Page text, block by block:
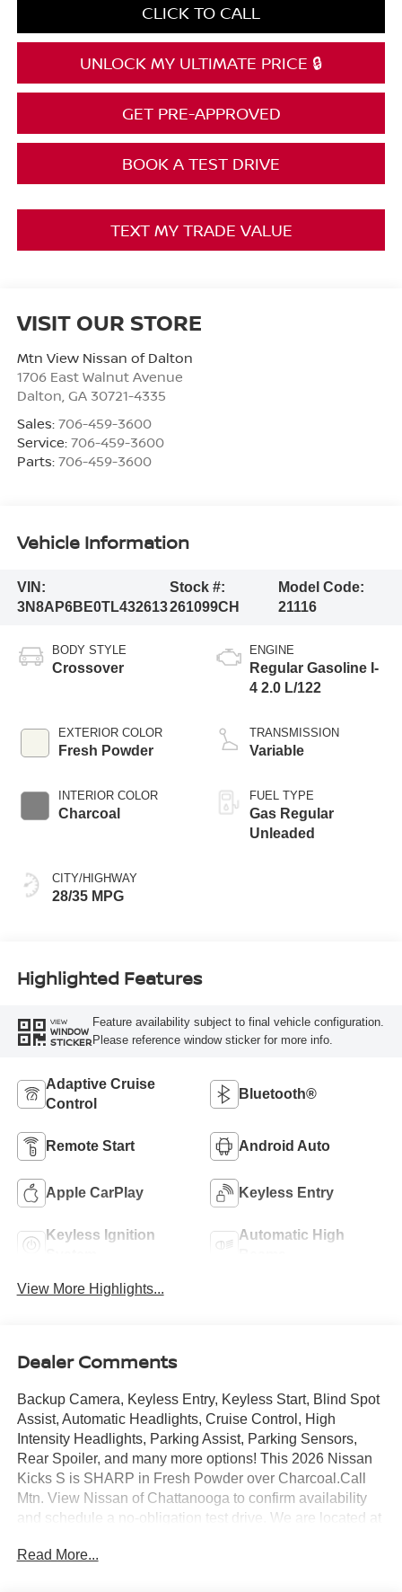
CLICK TO CALL
UNLOCK MY ULTIMATE PRICE 🔒
GET PRE-APPROVED
BOOK A TEST DRIVE
TEXT MY TRADE VALUE
VISIT OUR STORE
Mtn View Nissan of Dalton
1706 East Walnut Avenue
Dalton GA 30721-4335
Sales: 706-459-3600
Service: 706-459-3600
Parts: 706-459-3600
Vehicle Information
VIN:
3N8AP6BE0TL432613
Stock #:
261099CH
Model Code:
21116
BODY STYLE
Crossover
EXTERIOR COLOR
Fresh Powder
INTERIOR COLOR
Charcoal
CITY/HIGHWAY
28/35 MPG
ENGINE
Regular Gasoline I-
4 2.0 L/122
TRANSMISSION
Variable
FUEL TYPE
Gas Regular
Unleaded
Highlighted Features
VIEW
WINDOW
STICKER
Feature availability subject to final vehicle configuration.
Please reference window sticker for more info.
Adaptive Cruise
Control
Bluetooth®
Remote Start Android Auto
Apple CarPlay Keyless Entry
Keyless Ignition
Automatic High
View More Highlights...
Dealer Comments
Backup Camera, Keyless Entry, Keyless Start, Blind Spot
Assist, Automatic Headlights, Cruise Control, High
Intensity Headlights, Parking Assist, Parking Sensors,
Rear Spoiler, and many more options! This 2026 Nissan
Kicks S is SHARP in Fresh Powder over Charcoal.Call
Mtn. View Nissan of Chattanooga to confirm availability
and schedule a no-obligation test drive. We are located at
conveniently serve the Tennessee Valley areas such as
Read More...